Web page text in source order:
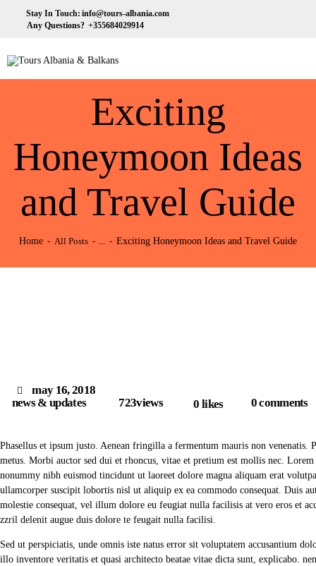
Stay In Touch: info@tours-albania.com
Any Questions? +355684029914
Exciting
Honeymoon Ideas
and Travel Guide
Home All Posts Exciting Honeymoon Ideas and Travel Guide
Travel Experiences in Albania & Balkans
HOME
DESTINATIONS
EXCURSION
TRANSPORTATION
MICE & INCENTIVE
CONTACTS
news & updates
may 16, 2018
723views 0 likes 0comments
Phasellus et ipsum justo. Aenean fringilla a fermentum mauris non
metus. Morbi auctor sed dui et rhoncus, vitae et pretium est mollis nec.
nonummy nibh euismod tincidunt ut laoreet dolore magna aliquam erat
ullamcorper suscipit lobortis nisl ut aliquip ex ea commodo consequat. Duis
molestie consequat, vel illum dolore eu feugiat nulla facilisis at vero eros et
zzril delenit augue duis dolore te feugait nulla facilisi.
Sed ut perspiciatis, unde omnis iste natus error sit voluptatem accusantium
illo inventore veritatis et quasi architecto beatae vitae dicta sunt, explicabo.